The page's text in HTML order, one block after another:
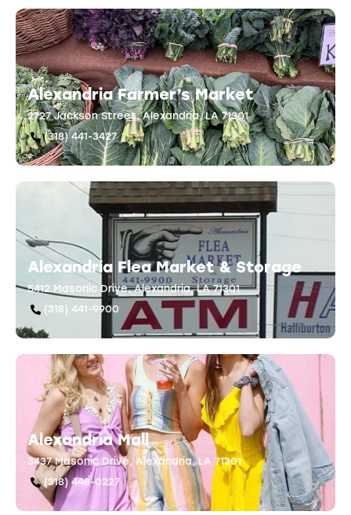
Alexandria Farmer’s Market
2727 Jackson Street, Alexandria, LA 71301
(318) 441-3427
Alexandria Flea Market & Storage
5412 Masonic Drive, Alexandria, LA 71301
(318) 441-9900
Alexandria Mall
3437 Masonic Drive, Alexandria, LA 71301
(318) 448-0227